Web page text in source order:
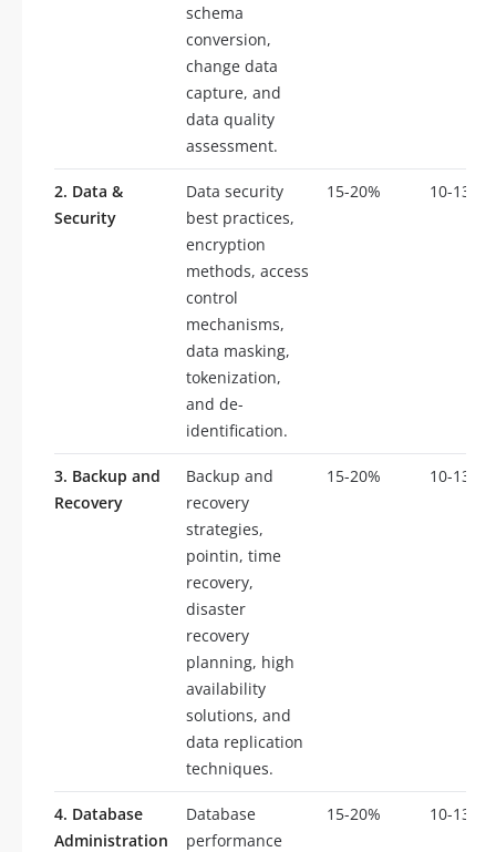
schema
conversion,
change data
capture, and
data quality
assessment.
2. Data &
Security
Data security
best practices,
encryption
methods, access
control
mechanisms,
data masking,
tokenization,
and de-
identification.
15-20% 10-13
3. Backup and
Recovery
Backup and
recovery
strategies,
pointin, time
recovery,
disaster
recovery
planning, high
availability
solutions, and
data replication
techniques.
15-20% 10-13
4. Database
Administration
Database
performance
15-20% 10-13